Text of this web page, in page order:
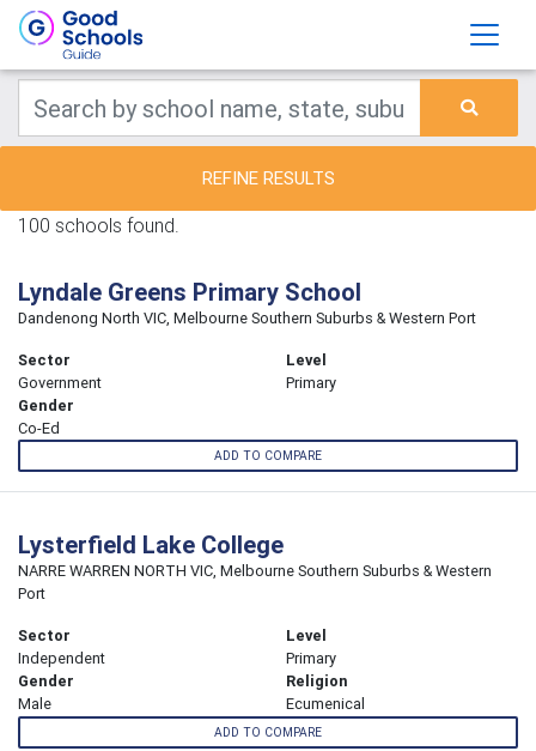
REFINE RESULTS
100 schools found.
Lyndale Greens Primary School
Dandenong North VIC, Melbourne Southern Suburbs & Western Port
Sector
Government
Level
Primary
Gender
Co-Ed
ADD TO COMPARE
Lysterfield Lake College
NARRE WARREN NORTH VIC, Melbourne Southern Suburbs & Western
Port
Sector
Independent
Level
Primary
Gender
Male
Religion
Ecumenical
ADD TO COMPARE